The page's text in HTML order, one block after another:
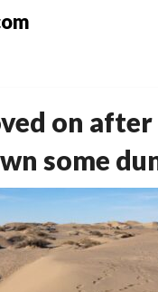
on
some